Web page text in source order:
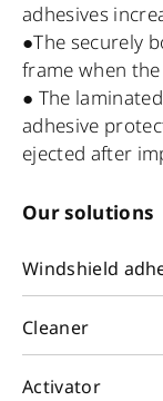
adhesives
●The securely
frame when
● The
adhesive
ejected after
Our solutions
Windshield
Cleaner
Activator